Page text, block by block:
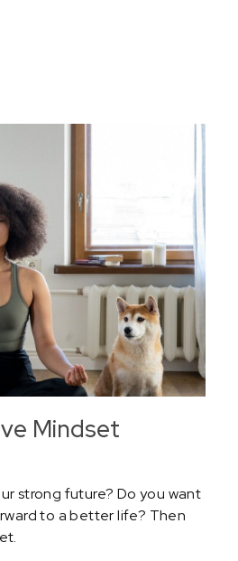
Mindset
strong future? Do you want
to a better life? Then